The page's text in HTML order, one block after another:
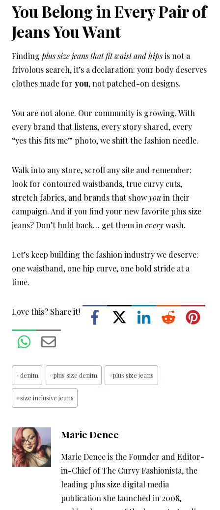
You Belong in Every Pair of
Jeans You Want
Finding plus size jeans that fit waist and hipsis not a
frivolous search, it’s a declaration: your body deserves
clothes made for you, not patched-on designs.
You are not alone. Our community is growing. With
every brand that listens, every story shared, every
“yes this fits me” photo, we shift the fashion needle.
Walk into any store, scroll any site and remember:
look for contoured waistbands, true curvy cuts,
stretch fabrics, and brands that showyouin their
campaign. And if you find your new favorite plus size
jeans? Don’t hold back… get them in everywash.
Let’s keep building the fashion industry we deserve:
one waistband, one hip curve, one bold stride at a
time.
Love this? Share it!
Post
Tags:
#denim #plus size denim #plus size jeans
#size inclusive jeans
Marie Denee
Marie Denee is the Founder and Editor-
in-Chief of The Curvy Fashionista, the
leading plus size digital media
publication she launched in 2008,